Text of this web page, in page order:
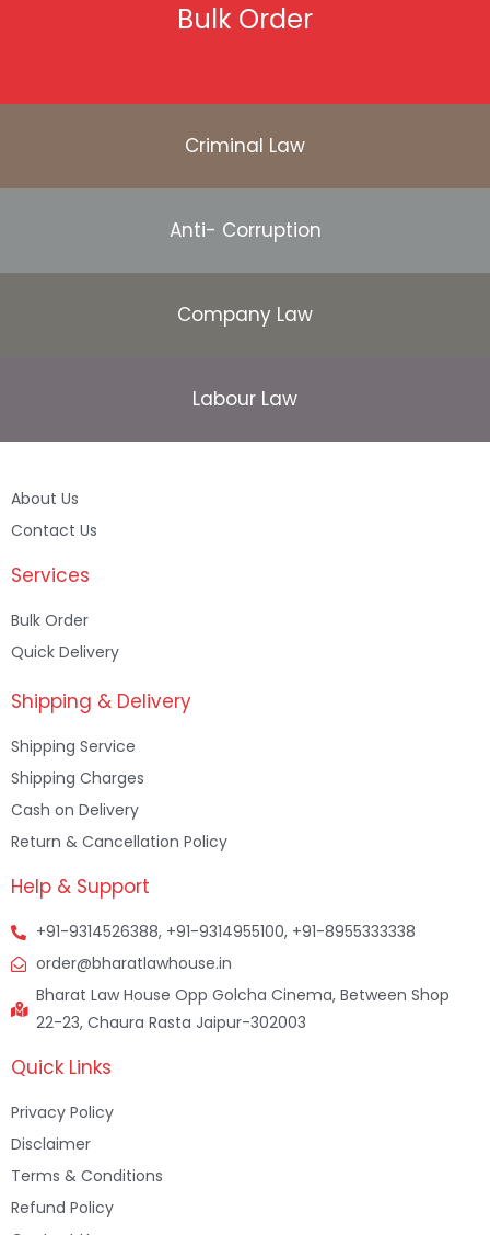
Bulk Order
Criminal Law
Anti- Corruption
Company Law
Labour Law
About Us
Contact Us
Services
Bulk Order
Quick Delivery
Shipping & Delivery
Shipping Service
Shipping Charges
Cash on Delivery
Return & Cancellation Policy
Help & Support
+91-9314526388, +91-9314955100, +91-8955333338
order@bharatlawhouse.in
Bharat Law House Opp Golcha Cinema, Between Shop
22-23, Chaura Rasta Jaipur-302003
Quick Links
Privacy Policy
Disclaimer
Terms & Conditions
Refund Policy